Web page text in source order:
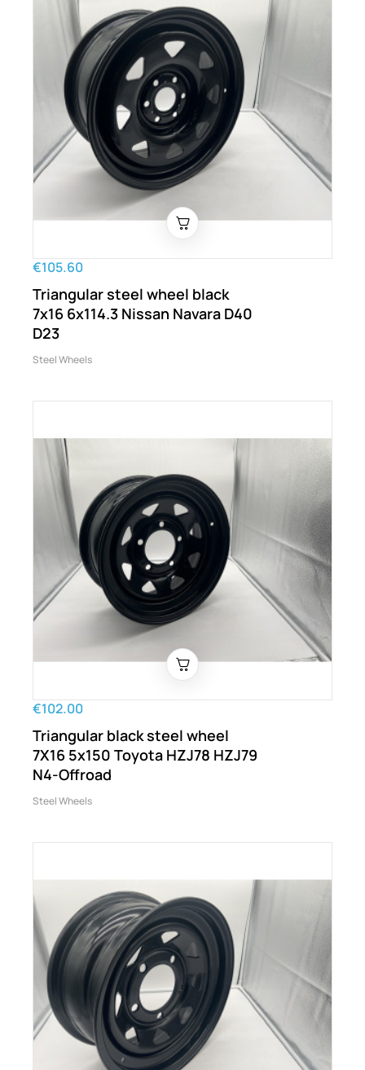
€105.60
Triangular steel wheel black
7x16 6x114.3 Nissan Navara D40
D23
Steel Wheels
€102.00
Triangular black steel wheel
7X16 5x150 Toyota HZJ78 HZJ79
N4-Offroad
Steel Wheels